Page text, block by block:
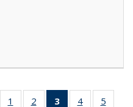
Full listing
1
of 22 Full
2
of 22 Full
3
of 22 Full
4
of 22 Full
5